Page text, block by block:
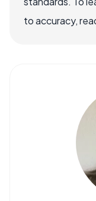
to accuracy,